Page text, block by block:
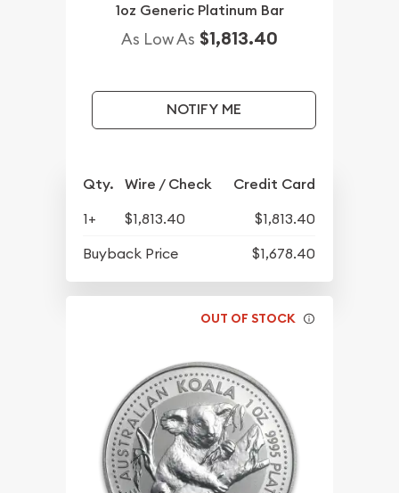
1oz Generic Platinum Bar
As Low As $1,813.40
NOTIFY ME
Qty. Wire / Check Credit Card
1+ $1,813.40
$1,813.40
Buyback Price
$1,678.40
OUT OF STOCK